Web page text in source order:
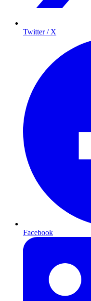
Twitter / X
Facebook